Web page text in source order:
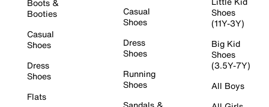
Boots &
Booties
Casual
Shoes
Dress
Shoes
Flats
Casual
Shoes
Dress
Shoes
Running
Shoes
Shoes
(11Y-3Y)
Big Kid
Shoes
(3.5Y-7Y)
All Boys